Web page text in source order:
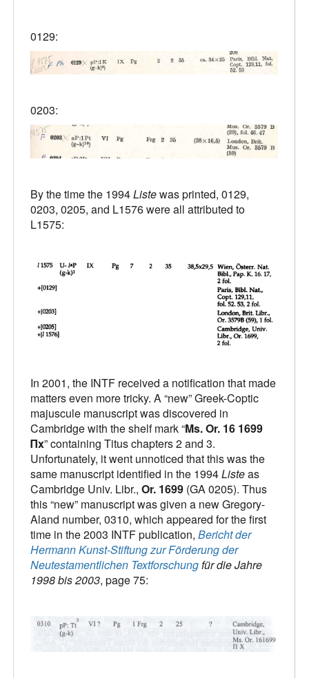
0129:
0203:
By the time the 1994Listewas printed, 0129,
0203, 0205, and L1576 were all attributed to
L1575:
In 2001, the INTF received a notification that made
matters even more tricky. A “new” Greek-Coptic
majuscule manuscript was discovered in
Cambridge with the shelf mark “Ms. Or. 16 1699
Πx” containing Titus chapters 2 and 3.
Unfortunately, it went unnoticed that this was the
same manuscript identified in the 1994Listeas
Cambridge Univ. Libr., Or. 1699 (GA 0205). Thus
this “new” manuscript was given a new Gregory-
Aland number, 0310, which appeared for the first
time in the 2003 INTF publication, Bericht der
Hermann Kunst-Stiftung zur Förderung der
Neutestamentlichen Textforschungfür die Jahre
1998 bis 2003, page 75: